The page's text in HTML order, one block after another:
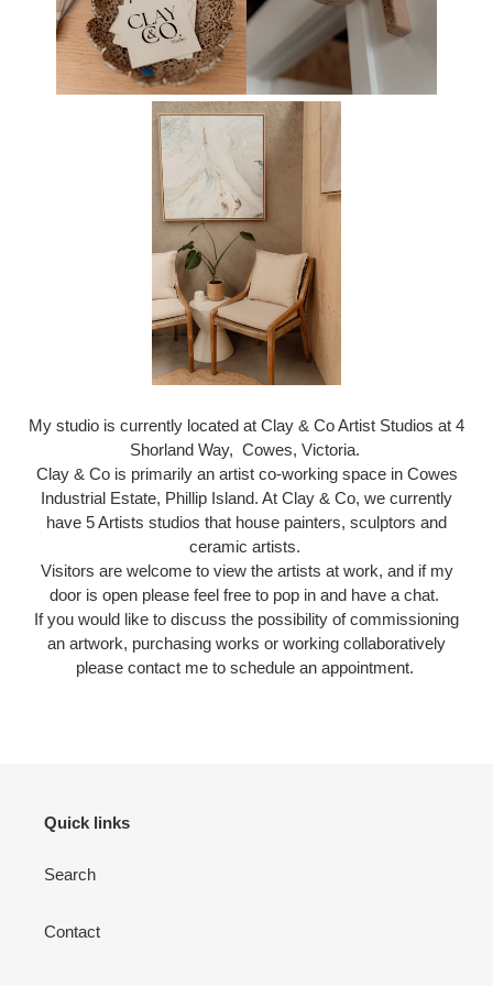
My studio is currently located at Clay & Co Artist Studios at 4
Shorland Way, Cowes, Victoria.
Clay & Co is primarily an artist co-working space in Cowes
Industrial Estate, Phillip Island. At Clay & Co, we currently
have 5 Artists studios that house painters, sculptors and
ceramic artists.
Visitors are welcome to view the artists at work, and if my
door is open please feel free to pop in and have a chat.
If you would like to discuss the possibility of commissioning
an artwork, purchasing works or working collaboratively
please contact me to schedule an appointment.
Quick links
Search
Contact